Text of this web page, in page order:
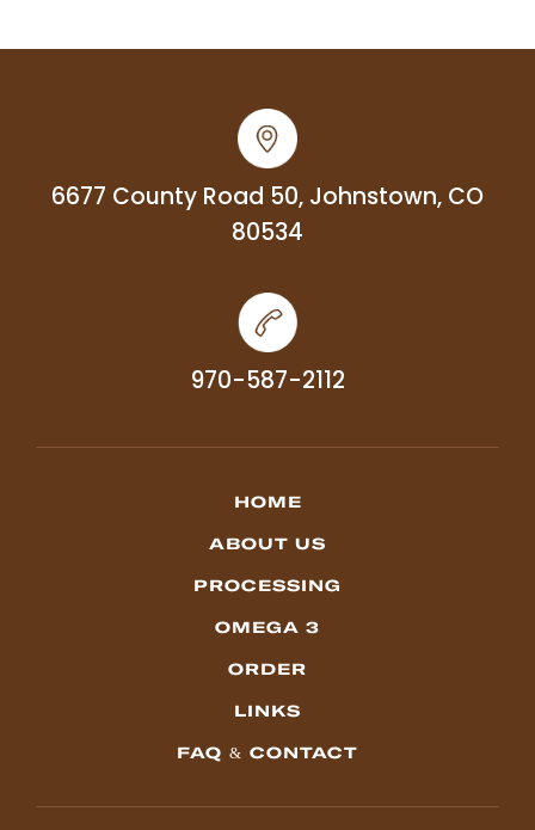
6677 County Road 50, Johnstown, CO
80534
970-587-2112
HOME
ABOUT US
PROCESSING
OMEGA 3
ORDER
LINKS
FAQ & CONTACT